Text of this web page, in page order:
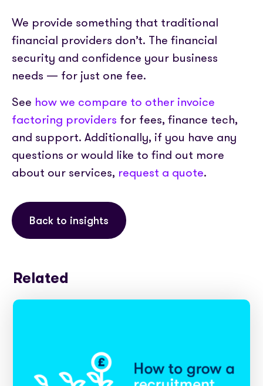
We provide something that traditional
financial providers don’t. The financial
security and confidence your business
needs — for just one fee.
See how we compare to other invoice
factoring providers for fees, finance tech,
and support. Additionally, if you have any
questions or would like to find out more
about our services, request a quote.
Back to insights
Related